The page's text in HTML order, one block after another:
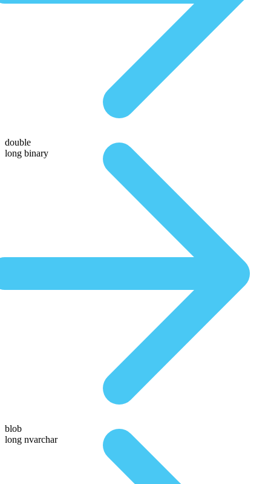
double
long binary
blob
long nvarchar